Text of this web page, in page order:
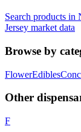
Search products in
Jersey market data
Browse by
FlowerEdibles
Other
F